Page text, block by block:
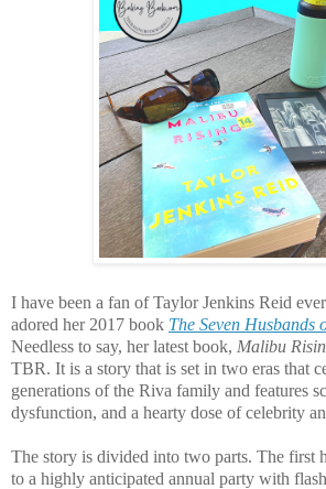
I have been a fan of Taylor Jenkins Reid
adored her 2017 book The Seven Husbands
Needless to say, her latest book, Malibu
TBR. It is a story that is set in two eras that
generations of the Riva family and features s
dysfunction, and a hearty dose of celebrity
The story is divided into two parts. The first
to a highly anticipated annual party with